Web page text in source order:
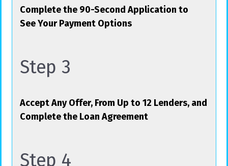
Complete the 90-Second Application to
See Your Payment Options
Step 3
Accept Any Offer, From Up to 12 Lenders, and
Complete the Loan Agreement
Step 4